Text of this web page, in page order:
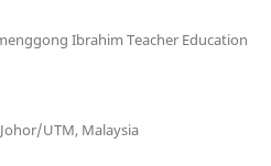
Ibrahim Teacher Education
UTM, Malaysia